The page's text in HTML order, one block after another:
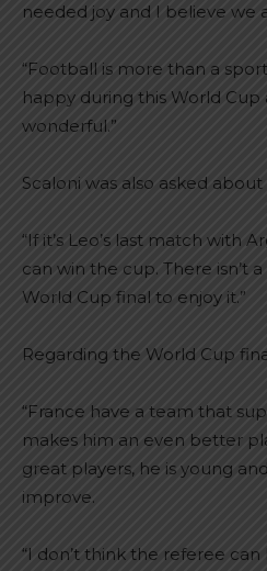
needed joy and I believe we
“Football is more than a
happy during this World Cup
wonderful.”
Scaloni was also asked about
“If it’s Leo’s last match with
can win the cup. There isn’t
World Cup final to enjoy it.”
Regarding the World Cup
“France have a team that
makes him an even better
great players, he is young
improve.
“I don’t think the referee